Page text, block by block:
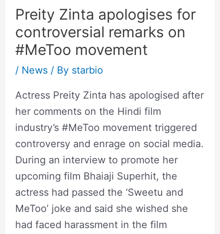
Preity Zinta apologises for
controversial remarks on
#MeToo movement
/ News/ By starbio
Actress Preity Zinta has apologised after
her comments on the Hindi film
industry’s #MeToo movement triggered
controversy and enrage on social media.
During an interview to promote her
upcoming film Bhaiaji Superhit, the
actress had passed the ‘Sweetu and
MeToo’ joke and said she wished she
had faced harassment in the film